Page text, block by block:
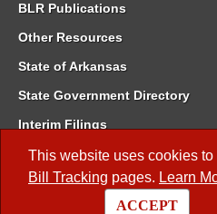
This website uses cookies
Bill Tracking pages. Learn
ACCEPT
BLR Publications
Other Resources
State of Arkansas
State Government Directory
Interim Filings
Committee Room Reservation
Meetings of the Whole/